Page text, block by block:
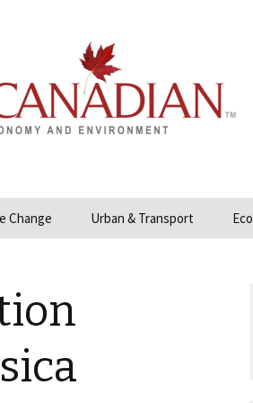
Change
Science
Urban & Transport